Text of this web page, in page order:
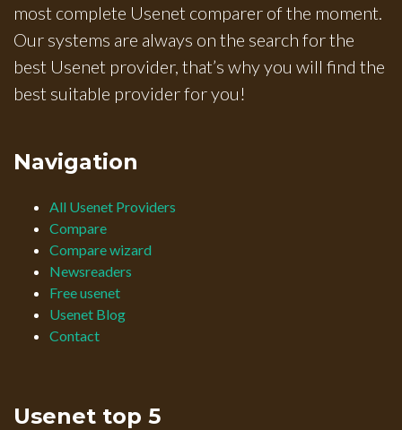
most complete Usenet comparer of the moment.
Our systems are always on the search for the
best Usenet provider, that’s why you will find the
best suitable provider for you!
Navigation
All Usenet Providers
Compare
Compare wizard
Newsreaders
Free usenet
Usenet Blog
Contact
Usenet top 5